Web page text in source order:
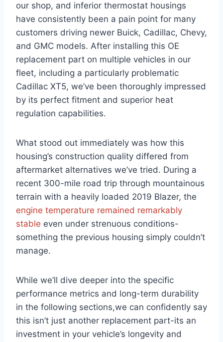
our shop, and inferior thermostat housings
have consistently been a pain point for many
customers driving newer Buick, Cadillac, Chevy,
and GMC models. After installing this OE
replacement part on multiple vehicles in our
fleet, including a particularly problematic
Cadillac XT5, we’ve been thoroughly impressed
by its perfect fitment and superior heat
regulation capabilities.
What stood out immediately was how this
housing’s construction quality differed from
aftermarket alternatives we’ve tried. During a
recent 300-mile road trip through mountainous
terrain with a heavily loaded 2019 Blazer, the
engine temperature remained remarkably
stable even under strenuous conditions-
something the previous housing simply couldn’t
manage.
While we’ll dive deeper into the specific
performance metrics and long-term durability
in the following sections,we can confidently say
this isn’t just another replacement part-its an
investment in your vehicle’s longevity and